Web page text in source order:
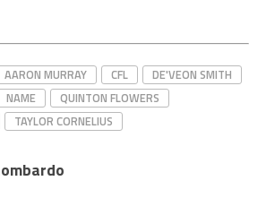
AARON MURRAY CFL
DE'VEON SMITH
NAME
QUINTON FLOWERS
TAYLOR CORNELIUS